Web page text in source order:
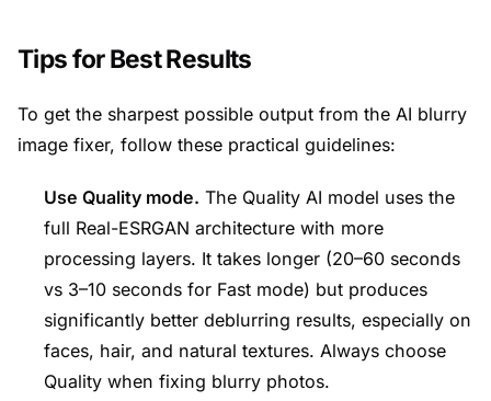
Tips for Best Results
To get the sharpest possible output from the AI blurry
image fixer, follow these practical guidelines:
Use Quality mode. The Quality AI model uses the
full Real-ESRGAN architecture with more
processing layers. It takes longer (20–60 seconds
vs 3–10 seconds for Fast mode) but produces
significantly better deblurring results, especially on
faces, hair, and natural textures. Always choose
Quality when fixing blurry photos.